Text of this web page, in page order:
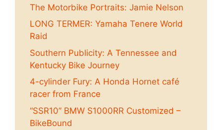
The Motorbike Portraits: Jamie Nelson
LONG TERMER: Yamaha Tenere World
Raid
Southern Publicity: A Tennessee and
Kentucky Bike Journey
4-cylinder Fury: A Honda Hornet café
racer from France
“SSR10” BMW S1000RR Customized –
BikeBound